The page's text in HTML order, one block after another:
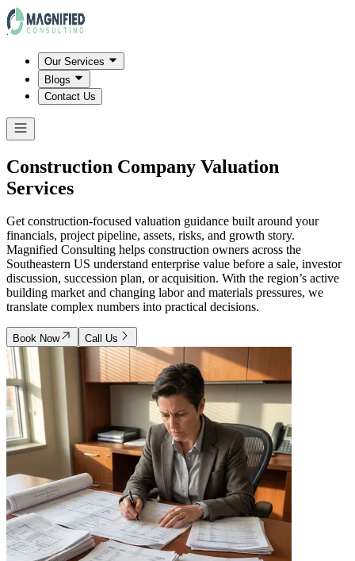
Our Services
Blogs
Contact Us
Construction Company Valuation
Services
Get construction-focused valuation guidance built around your
financials, project pipeline, assets, risks, and growth story.
Magnified Consulting helps construction owners across the
Southeastern US understand enterprise value before a sale, investor
discussion, succession plan, or acquisition. With the region’s active
building market and changing labor and materials pressures, we
translate complex numbers into practical decisions.
Book Now Call Us